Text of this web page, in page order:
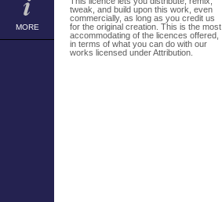
MORE
tweak, and build upon this work, even
commercially, as long as you credit us
for the original creation. This is the most
accommodating of the licences offered,
in terms of what you can do with our
works licensed under Attribution.